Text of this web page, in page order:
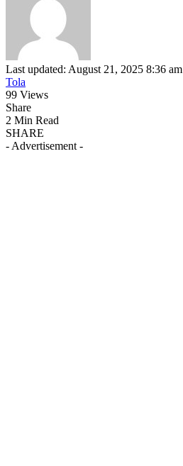
Last updated: August 21, 2025 8:36 am
Tola
99 Views
Share
2 Min Read
SHARE
- Advertisement -